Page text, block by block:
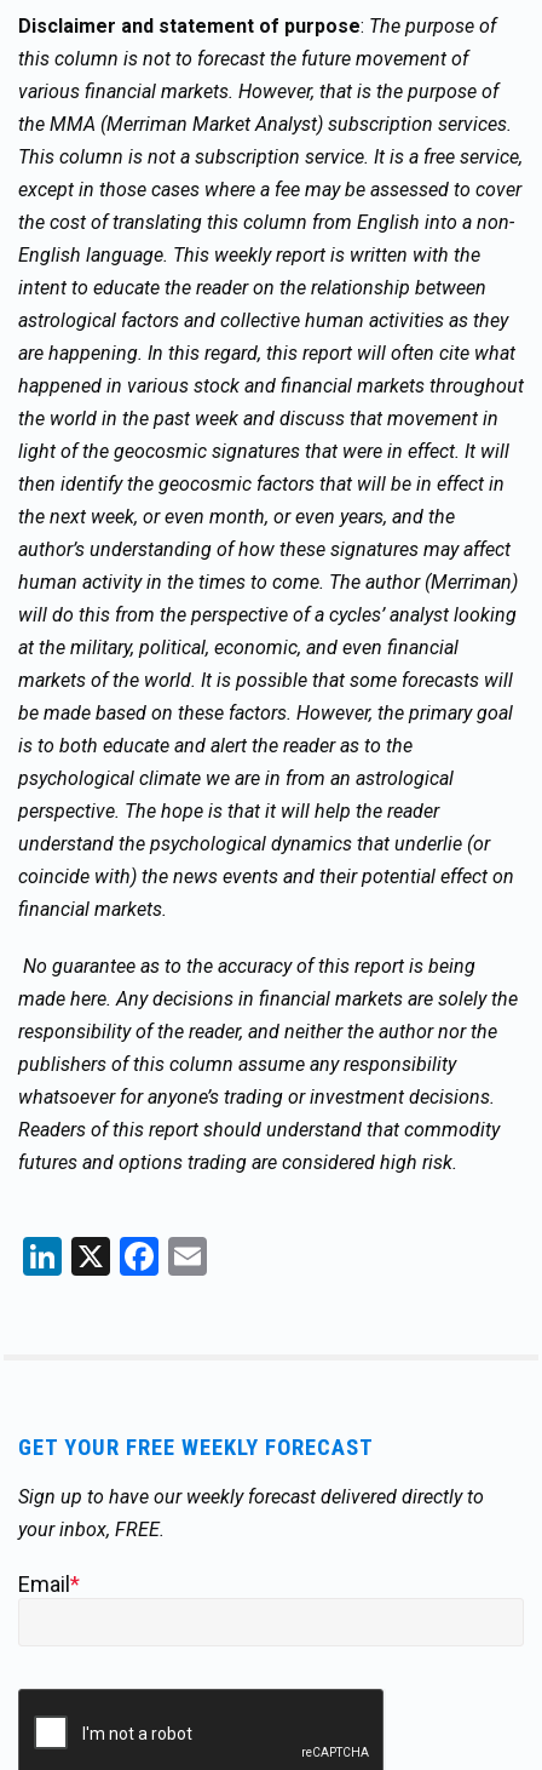
Disclaimer and statement of purpose: The purpose of
this column is not to forecast the future movement of
various financial markets. However, that is the purpose of
the MMA (Merriman Market Analyst) subscription services.
This column is not a subscription service. It is a free service,
except in those cases where a fee may be assessed to cover
the cost of translating this column from English into a non-
English language. This weekly report is written with the
intent to educate the reader on the relationship between
astrological factors and collective human activities as they
are happening. In this regard, this report will often cite what
happened in various stock and financial markets throughout
the world in the past week and discuss that movement in
light of the geocosmic signatures that were in effect. It will
then identify the geocosmic factors that will be in effect in
the next week, or even month, or even years, and the
author’s understanding of how these signatures may affect
human activity in the times to come. The author (Merriman)
will do this from the perspective of a cycles’ analyst looking
at the military, political, economic, and even financial
markets of the world. It is possible that some forecasts will
be made based on these factors. However, the primary goal
is to both educate and alert the reader as to the
psychological climate we are in from an astrological
perspective. The hope is that it will help the reader
understand the psychological dynamics that underlie (or
coincide with) the news events and their potential effect on
financial markets.
No guarantee as to the accuracy of this report is being
made here. Any decisions in financial markets are solely the
responsibility of the reader, and neither the author nor the
publishers of this column assume any responsibility
whatsoever for anyone’s trading or investment decisions.
Readers of this report should understand that commodity
futures and options trading are considered high risk.
LinkedIn
X Facebook
GET YOUR FREE WEEKLY FORECAST
Sign up to have our weekly forecast delivered directly to
your inbox, FREE.
Email *